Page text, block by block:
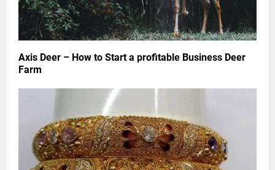
Axis Deer – How to Start a profitable Business Deer
Farm